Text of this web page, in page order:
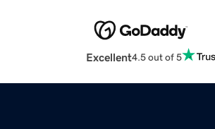
Excellent4.5 out of 5